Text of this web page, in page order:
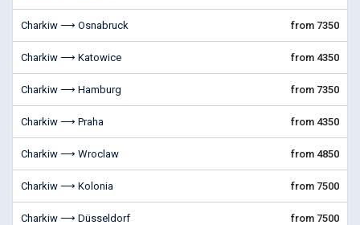
Charkiw ⟶ Osnabruck from 7350
Charkiw ⟶ Katowice from 4350
Charkiw ⟶ Hamburg from 7350
Charkiw ⟶ Praha from 4350
Charkiw ⟶ Wroclaw from 4850
Charkiw ⟶ Kolonia from 7500
Charkiw ⟶ Düsseldorf from 7500